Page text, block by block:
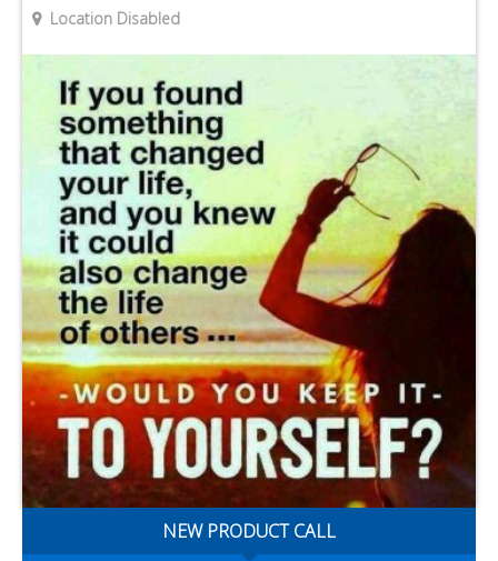
Location Disabled
NEW PRODUCT CALL